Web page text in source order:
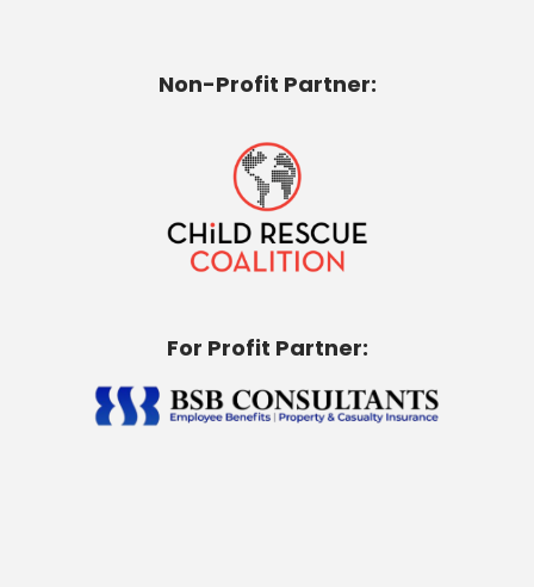
Non-Profit Partner:
For Profit Partner: